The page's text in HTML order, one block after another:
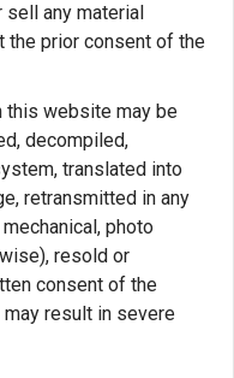
sell any material
the prior consent of the
this website may be
decompiled,
translated into
retransmitted in any
photo
resold or
consent of the
result in severe